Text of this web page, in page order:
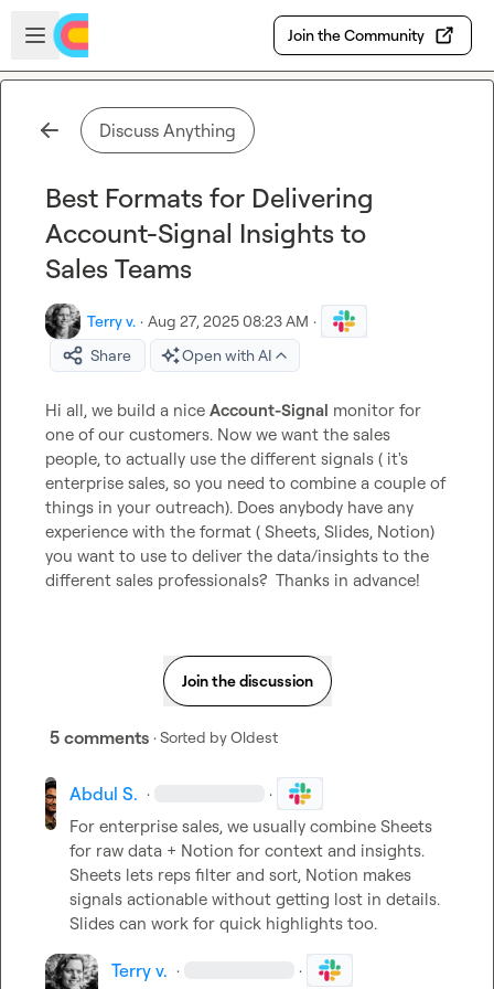
Skip to main content
Open sidebar
Join the Community
Discuss Anything
Best Formats for Delivering
Account-Signal Insights to
Sales Teams
Terry v. · Aug 27, 2025 08:23 AM ·
Share
Open with AI
Hi all, we build a nice Account-Signal monitor for
one of our customers. Now we want the sales
people, to actually use the different signals ( it's
enterprise sales, so you need to combine a couple of
things in your outreach). Does anybody have any
experience with the format ( Sheets, Slides, Notion)
you want to use to deliver the data/insights to the
different sales professionals?  Thanks in advance!
Join the discussion
5 comments · Sorted byOldest
Abdul S. · ·
For enterprise sales, we usually combine Sheets
for raw data + Notion for context and insights.
Sheets lets reps filter and sort, Notion makes
signals actionable without getting lost in details.
Slides can work for quick highlights too.
Terry v. · ·